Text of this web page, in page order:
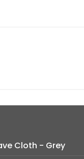
Cloth - Grey